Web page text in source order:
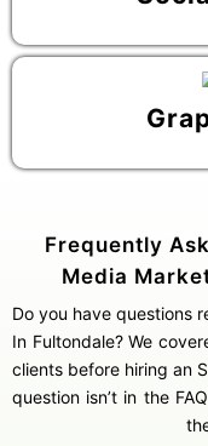
Frequently
Media
Do you have questions related to Social Media Marketing Agency
In Fultondale? We
clients before hiring an
question isn’t in the